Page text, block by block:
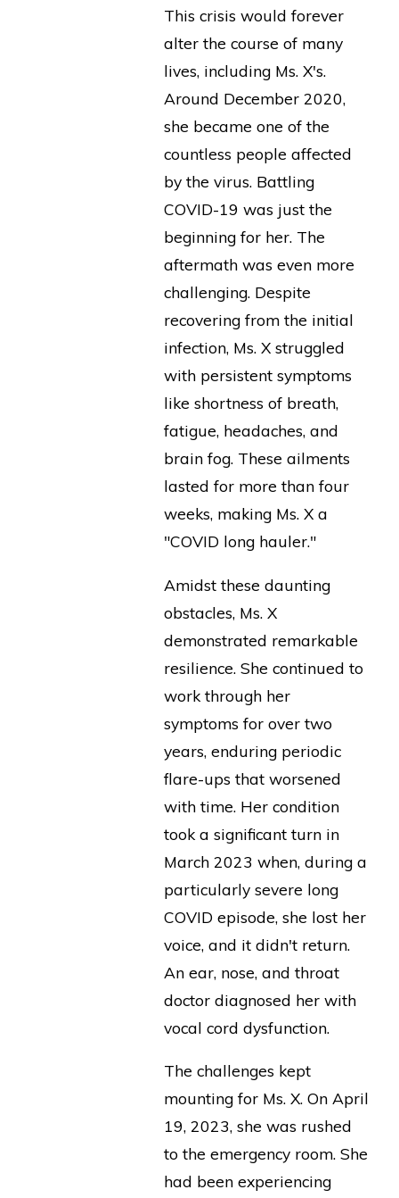
This crisis would forever
alter the course of many
lives, including Ms. X's.
Around December 2020,
she became one of the
countless people affected
by the virus. Battling
COVID-19 was just the
beginning for her. The
aftermath was even more
challenging. Despite
recovering from the initial
infection, Ms. X struggled
with persistent symptoms
like shortness of breath,
fatigue, headaches, and
brain fog. These ailments
lasted for more than four
weeks, making Ms. X a
"COVID long hauler."
Amidst these daunting
obstacles, Ms. X
demonstrated remarkable
resilience. She continued to
work through her
symptoms for over two
years, enduring periodic
flare-ups that worsened
with time. Her condition
took a significant turn in
March 2023 when, during a
particularly severe long
COVID episode, she lost her
voice, and it didn't return.
An ear, nose, and throat
doctor diagnosed her with
vocal cord dysfunction.
The challenges kept
mounting for Ms. X. On April
19, 2023, she was rushed
to the emergency room. She
had been experiencing